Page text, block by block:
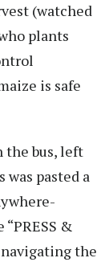
(watched
plants
is safe
the bus, left
pasted a
&
navigating the